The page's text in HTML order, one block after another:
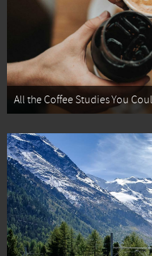
All the Coffee Studies You